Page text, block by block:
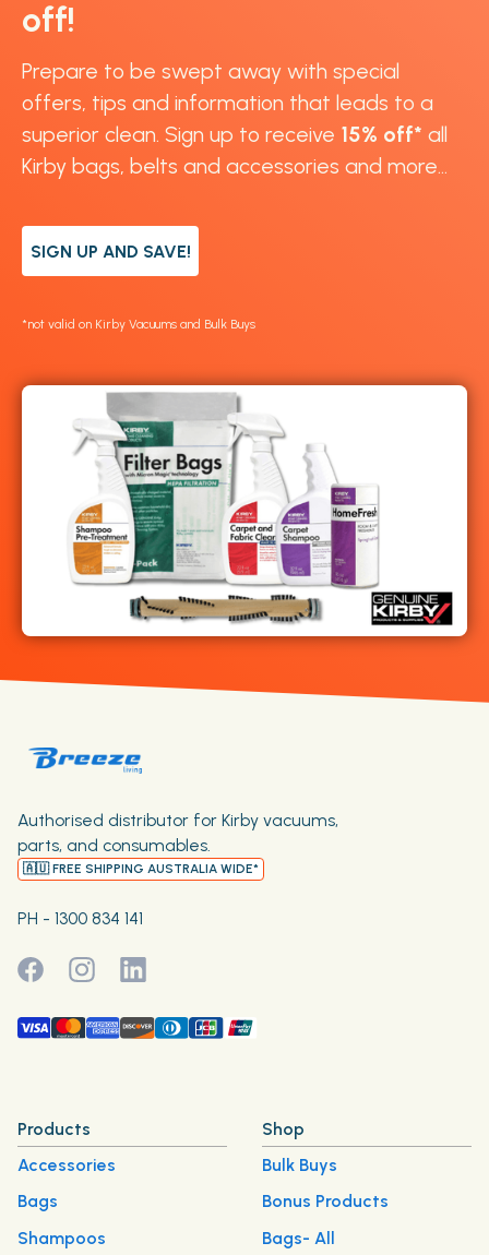
off!
Prepare to be swept away with special
offers, tips and information that leads to a
superior clean. Sign up to receive 15% off* all
Kirby bags, belts and accessories and more...
SIGN UP AND SAVE!
*not valid on Kirby Vacuums and Bulk Buys
Authorised distributor for Kirby vacuums,
parts, and consumables.
🇦🇺 FREE SHIPPING AUSTRALIA WIDE*
PH - 1300 834 141
Products
Accessories
Bags
Shampoos
Shop
Bulk Buys
Bonus Products
Bags- All